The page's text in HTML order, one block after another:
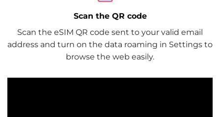
Scan the QR code
Scan the eSIM QR code sent to your valid email
address and turn on the data roaming in Settings to
browse the web easily.